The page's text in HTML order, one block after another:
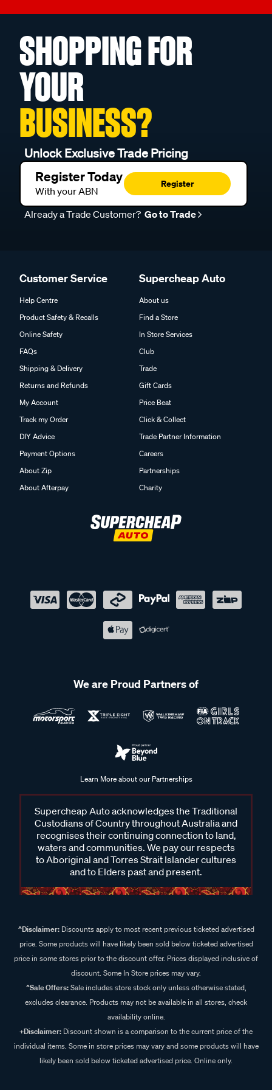
SHOPPING FOR
YOUR
BUSINESS?
Unlock Exclusive Trade Pricing
Register Today
With your ABN
Register
Already a Trade Customer? Go to Trade
Customer Service
Help Centre
Product Safety & Recalls
Online Safety
FAQs
Shipping & Delivery
Returns and Refunds
My Account
Track my Order
DIY Advice
Payment Options
About Zip
About Afterpay
Supercheap Auto
About us
Find a Store
In Store Services
Club
Trade
Gift Cards
Price Beat
Click & Collect
Trade Partner Information
Careers
Partnerships
Charity
We are Proud Partners of
Learn More about our Partnerships
Supercheap Auto acknowledges the Traditional
Custodians of Country throughout Australia and
recognises their continuing connection to land,
waters and communities. We pay our respects
to Aboriginal and Torres Strait Islander cultures
and to Elders past and present.
^Disclaimer:Discounts apply to most recent previous ticketed advertised
price. Some products will have likely been sold below ticketed advertised
price in some stores prior to the discount offer. Prices displayed inclusive of
discount. Some In Store prices may vary.
^Sale Offers:Sale includes store stock only unless otherwise stated,
excludes clearance. Products may not be available in all stores, check
availability online.
+Disclaimer: Discount shown is a comparison to the current price of the
individual items. Some in store prices may vary and some products will have
likely been sold below ticketed advertised price. Online only.